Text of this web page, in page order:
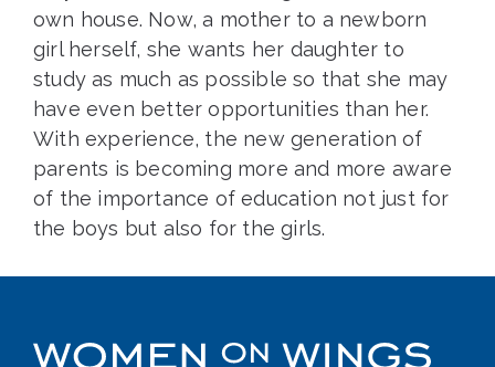
own house. Now, a mother to a newborn
girl herself, she wants her daughter to
study as much as possible so that she may
have even better opportunities than her.
With experience, the new generation of
parents is becoming more and more aware
of the importance of education not just for
the boys but also for the girls.